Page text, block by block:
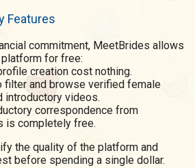
Features
commitment, MeetBrides allows
for free:
creation cost nothing.
filter and browse verified female
introductory videos.
correspondence from
is completely free.
the quality of the platform and
before spending a single dollar.